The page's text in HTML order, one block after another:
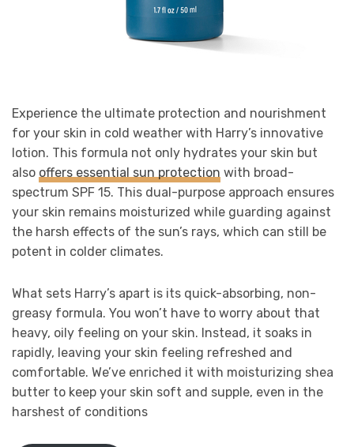
Experience the ultimate protection and nourishment
for your skin in cold weather with Harry’s innovative
lotion. This formula not only hydrates your skin but
also offers essential sun protection with broad-
spectrum SPF 15. This dual-purpose approach ensures
your skin remains moisturized while guarding against
the harsh effects of the sun’s rays, which can still be
potent in colder climates.
What sets Harry’s apart is its quick-absorbing, non-
greasy formula. You won’t have to worry about that
heavy, oily feeling on your skin. Instead, it soaks in
rapidly, leaving your skin feeling refreshed and
comfortable. We’ve enriched it with moisturizing shea
butter to keep your skin soft and supple, even in the
harshest of conditions